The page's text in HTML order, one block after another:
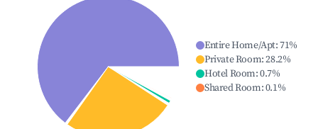
Entire Home/Apt:71%
Private Room:28.2%
Hotel Room:0.7%
Shared Room:0.1%